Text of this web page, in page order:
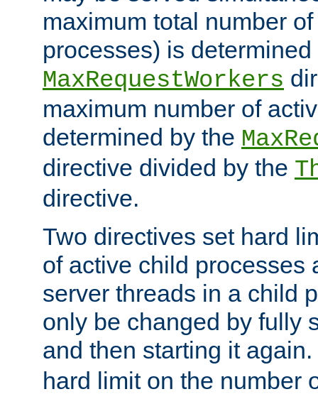
maximum total number
processes) is determined
MaxRequestWorkers
maximum number of
determined by the
directive divided by the
directive.
Two directives set hard
of active child processes
server threads in a child
only be changed by fully
and then starting it again.
hard limit on the number